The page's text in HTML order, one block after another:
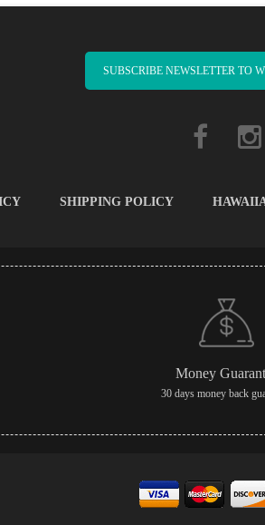
SUBSCRIBE NEWSLETTER TO
SHIPPING POLICY
Money
30 days money back